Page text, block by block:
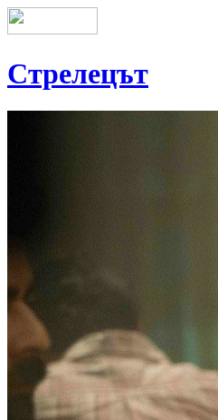
Стрелецът